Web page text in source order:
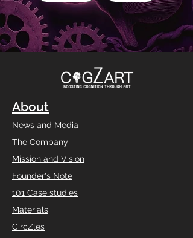
About
News and Media
The Company
Mission and Vision
Founder's Note
101 Case studies
Materials
CircZles